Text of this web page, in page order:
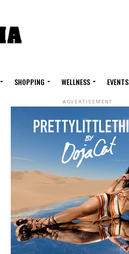
SHOPPING WELLNESS EVENTS
ADVERTISEMENT